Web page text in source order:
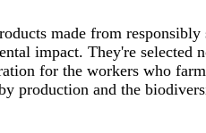
made from responsibly
impact. They're selected
for the workers who
production and the